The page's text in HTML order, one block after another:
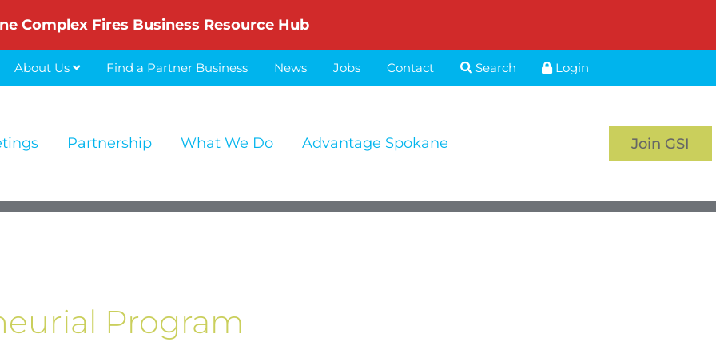
Complex Fires Business Resource Hub
About Us Find a Partner Business News Jobs Contact Search Login
Partnership What We Do Advantage Spokane Join GSI
Program